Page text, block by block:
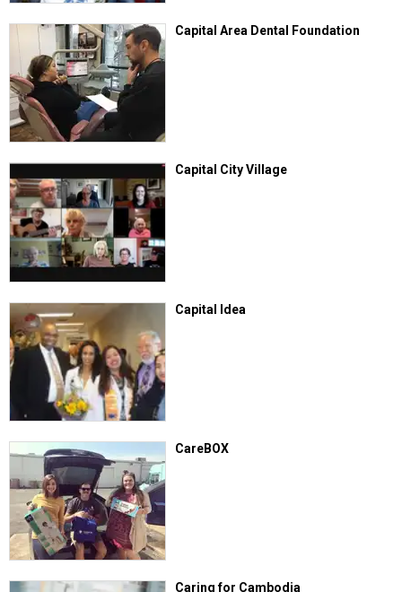
Capital Area Dental Foundation
Capital City Village
Capital Idea
CareBOX
Caring for Cambodia